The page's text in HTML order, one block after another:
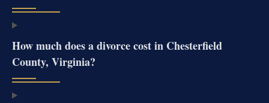
How much does a divorce cost in Chesterfield
County, Virginia?